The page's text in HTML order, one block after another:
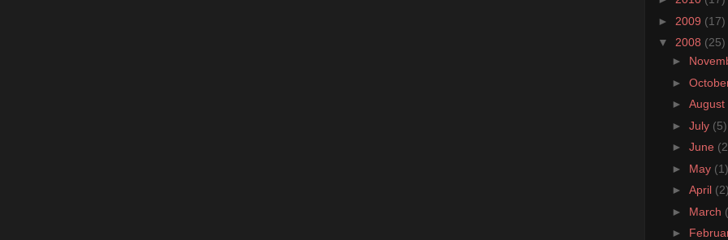
► 2009 (17)
▼ 2008 (25)
►
►
► August
► July (5)
► June
► May (1)
► April (2)
► March
►